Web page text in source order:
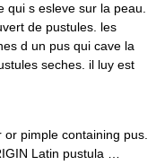
s esleve sur la peau.
de pustules. les
d un pus qui cave la
seches. il luy est
pimple containing pus.
Latin pustula …